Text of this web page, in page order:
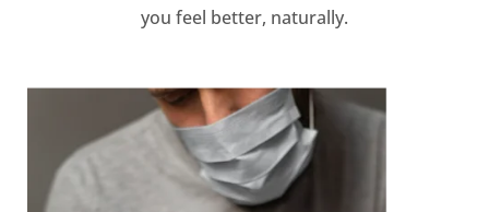
you feel better, naturally.